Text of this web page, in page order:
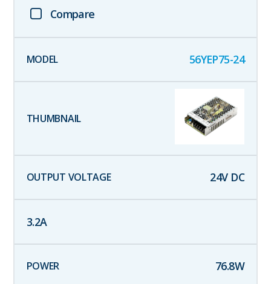
Compare
56YEP75-24
24V DC
3.2A
76.8W